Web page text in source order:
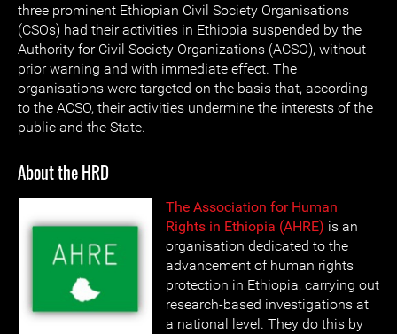
three prominent Ethiopian Civil Society Organisations
(CSOs) had their activities in Ethiopia suspended by the
Authority for Civil Society Organizations (ACSO), without
prior warning and with immediate effect. The
organisations were targeted on the basis that, according
to the ACSO, their activities undermine the interests of the
public and the State.
About the HRD
The Association for Human
Rights in Ethiopia (AHRE) is an
organisation dedicated to the
advancement of human rights
protection in Ethiopia, carrying out
research-based investigations at
a national level. They do this by